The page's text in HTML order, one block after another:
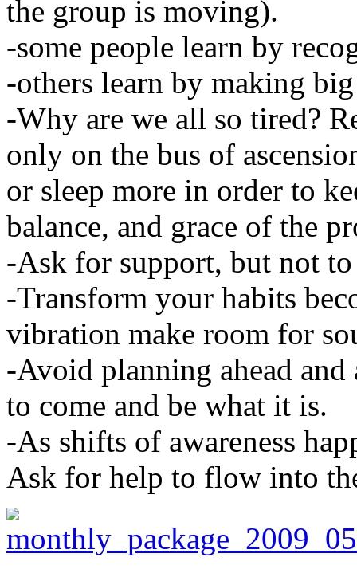
the group is moving).
-some people learn by
-others learn by making big
-Why are we all so tired?
only on the bus of
or sleep more in order to
balance, and grace of the
-Ask for support, but not
-Transform your habits
vibration make room for
-Avoid planning ahead
to come and be what it is.
-As shifts of awareness
Ask for help to flow into